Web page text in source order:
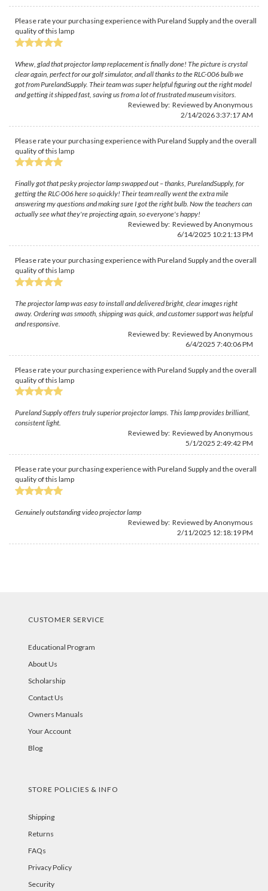
Please rate your purchasing experience with Pureland Supply and the overall
quality of this lamp
Whew, glad that projector lamp replacement is finally done! The picture is crystal
clear again, perfect for our golf simulator, and all thanks to the RLC-006 bulb we
got from PurelandSupply. Their team was super helpful figuring out the right model
and getting it shipped fast, saving us from a lot of frustrated museum visitors.
Reviewed by: Reviewed by Anonymous
2/14/2026 3:37:17 AM
Please rate your purchasing experience with Pureland Supply and the overall
quality of this lamp
Finally got that pesky projector lamp swapped out – thanks, PurelandSupply, for
getting the RLC-006 here so quickly! Their team really went the extra mile
answering my questions and making sure I got the right bulb. Now the teachers can
actually see what they're projecting again, so everyone's happy!
Reviewed by: Reviewed by Anonymous
6/14/2025 10:21:13 PM
Please rate your purchasing experience with Pureland Supply and the overall
quality of this lamp
The projector lamp was easy to install and delivered bright, clear images right
away. Ordering was smooth, shipping was quick, and customer support was helpful
and responsive.
Reviewed by: Reviewed by Anonymous
6/4/2025 7:40:06 PM
Please rate your purchasing experience with Pureland Supply and the overall
quality of this lamp
Pureland Supply offers truly superior projector lamps. This lamp provides brilliant,
consistent light.
Reviewed by: Reviewed by Anonymous
5/1/2025 2:49:42 PM
Please rate your purchasing experience with Pureland Supply and the overall
quality of this lamp
Genuinely outstanding video projector lamp
Reviewed by: Reviewed by Anonymous
2/11/2025 12:18:19 PM
CUSTOMER SERVICE
Educational Program
About Us
Scholarship
Contact Us
Owners Manuals
Your Account
Blog
STORE POLICIES & INFO
Shipping
Returns
FAQs
Privacy Policy
Security